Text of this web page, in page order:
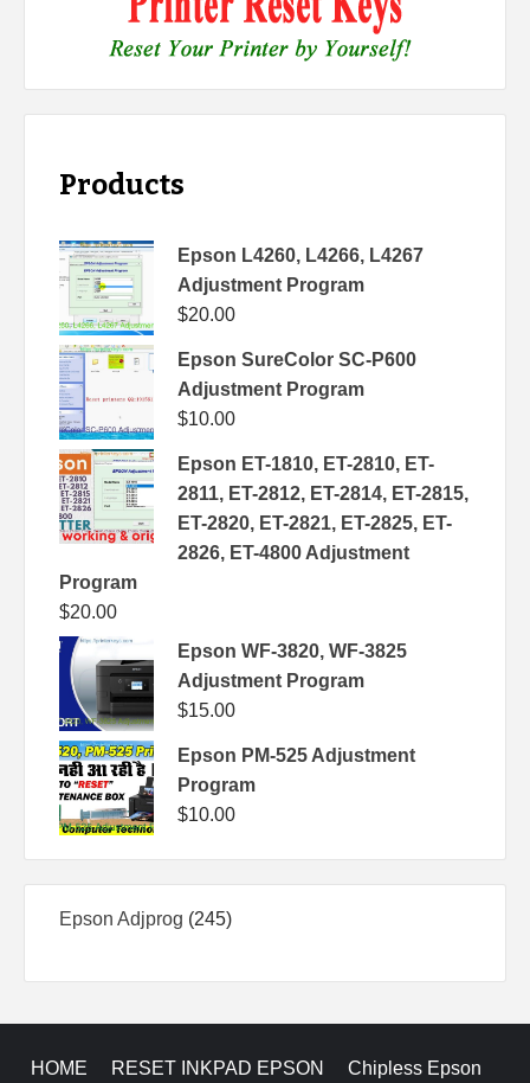
Products
Epson L4260, L4266, L4267
Adjustment Program
$20.00
Epson SureColor SC-P600
Adjustment Program
$10.00
Epson ET-1810, ET-2810, ET-
2811, ET-2812, ET-2814, ET-2815,
ET-2820, ET-2821, ET-2825, ET-
2826, ET-4800 Adjustment
Program
$20.00
Epson WF-3820, WF-3825
Adjustment Program
$15.00
Epson PM-525 Adjustment
Program
$10.00
Epson Adjprog 245245
HOME RESET INKPAD EPSON Chipless Epson